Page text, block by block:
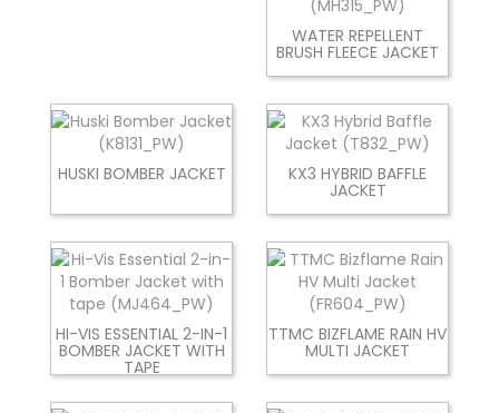
WATER REPELLENT
BRUSH FLEECE JACKET
HUSKI BOMBER JACKET KX3 HYBRID BAFFLE
JACKET
HI-VIS ESSENTIAL 2-IN-1
BOMBER JACKET WITH
TAPE
TTMC BIZFLAME RAIN HV
MULTI JACKET